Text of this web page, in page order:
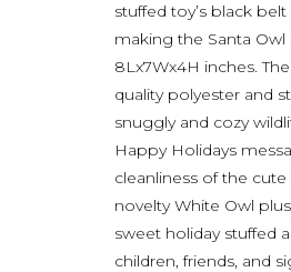
stuffed toy’s black
making the Santa
8Lx7Wx4H inches.
quality polyester and
snuggly and cozy
Happy Holidays
cleanliness of the
novelty White Owl
sweet holiday stuffed
children, friends, and